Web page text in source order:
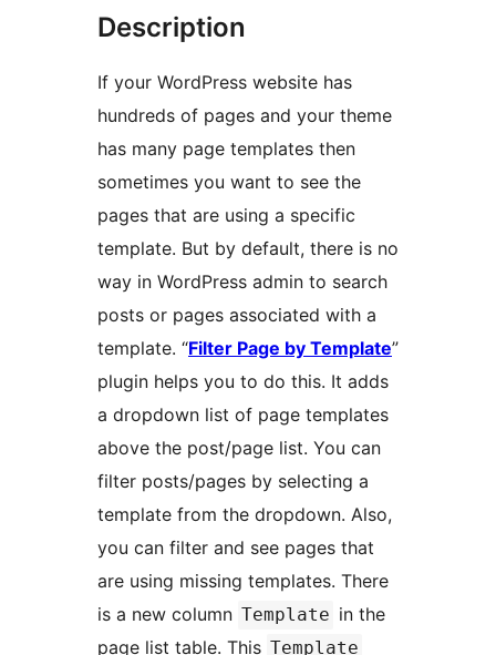
Description
If your WordPress website has
hundreds of pages and your theme
has many page templates then
sometimes you want to see the
pages that are using a specific
template. But by default, there is no
way in WordPress admin to search
posts or pages associated with a
template. “Filter Page by Template”
plugin helps you to do this. It adds
a dropdown list of page templates
above the post/page list. You can
filter posts/pages by selecting a
template from the dropdown. Also,
you can filter and see pages that
are using missing templates. There
is a new column Template in the
page list table. This Template